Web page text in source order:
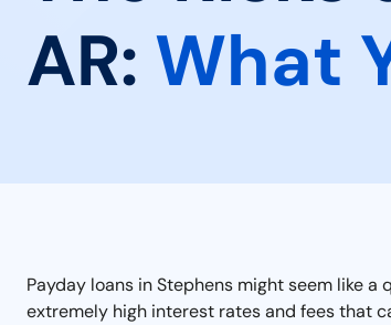
AR: What
Payday loans in Stephens might seem like
extremely high interest rates and fees that